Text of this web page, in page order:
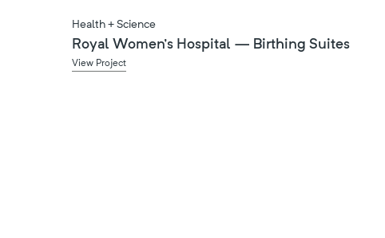
Health + Science
Royal Women's Hospital — Birthing Suites
View Project